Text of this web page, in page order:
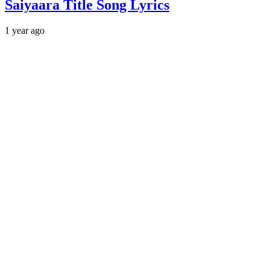
Saiyaara Title Song Lyrics
1 year ago